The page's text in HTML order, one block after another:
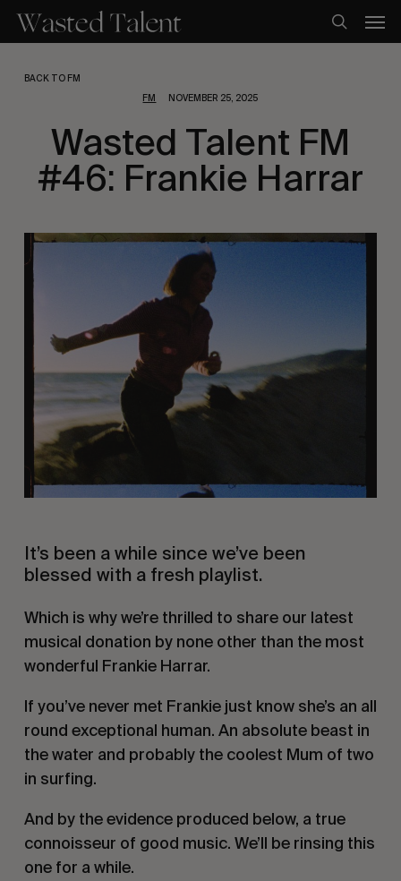
main
search
BACK TO FM
FM
NOVEMBER 25, 2025
Wasted Talent FM
#46: Frankie Harrar
It’s been a while since we’ve been
blessed with a fresh playlist.
Which is why we’re thrilled to share our latest
musical donation by none other than the most
wonderful Frankie Harrar.
If you’ve never met Frankie just know she’s an all
round exceptional human. An absolute beast in
the water and probably the coolest Mum of two
in surfing.
And by the evidence produced below, a true
connoisseur of good music. We’ll be rinsing this
one for a while.